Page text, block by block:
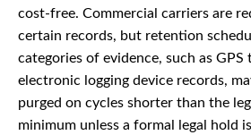
cost-free. Commercial carriers are
certain records, but retention
categories of evidence, such as GPS
electronic logging device records,
purged on cycles shorter than the
minimum unless a formal legal hold